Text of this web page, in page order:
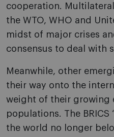
cooperation.
the WTO, WHO and
midst of major crises
consensus to deal with
Meanwhile, other
their way onto the
weight of their growing
populations. The
the world no longer